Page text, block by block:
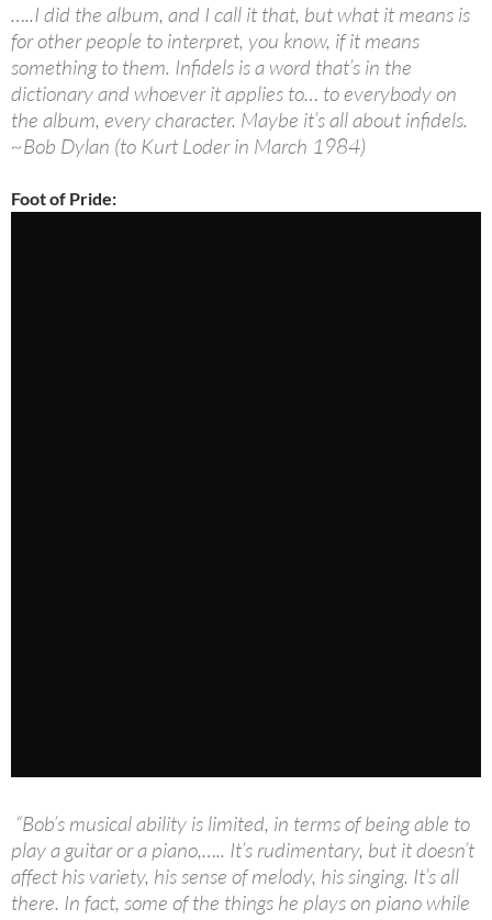
…..I did the album, and I call it that, but what it means is
for other people to interpret, you know, if it means
something to them. Infidels is a word that’s in the
dictionary and whoever it applies to… to everybody on
the album, every character. Maybe it’s all about infidels.
~Bob Dylan (to Kurt Loder in March 1984)
Foot of Pride:
“Bob’s musical ability is limited, in terms of being able to
play a guitar or a piano,….. It’s rudimentary, but it doesn’t
affect his variety, his sense of melody, his singing. It’s all
there. In fact, some of the things he plays on piano while